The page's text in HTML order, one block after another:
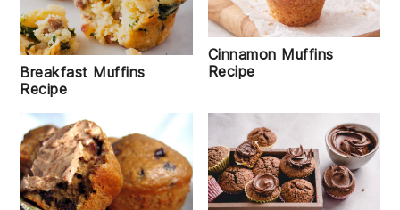
Breakfast Muffins
Recipe
Cinnamon Muffins
Recipe